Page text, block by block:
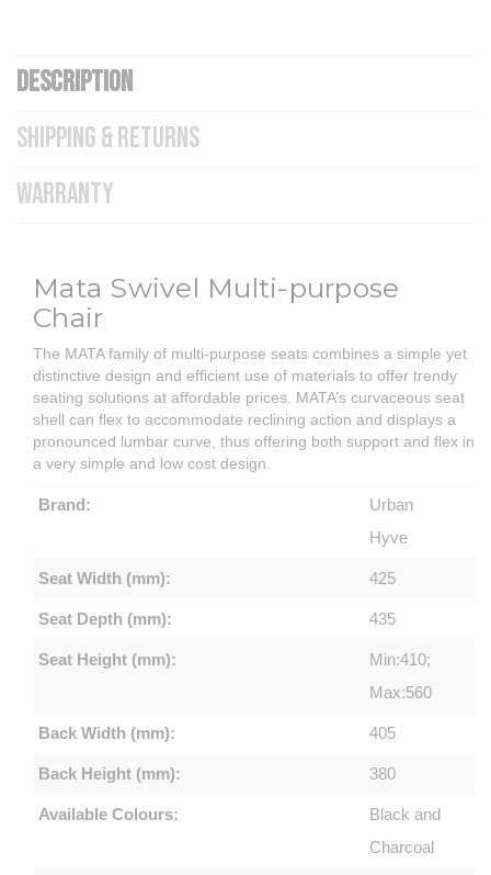
DESCRIPTION
SHIPPING & RETURNS
WARRANTY
Mata Swivel Multi-purpose
Chair
The MATA family of multi-purpose seats combines a simple yet
distinctive design and efficient use of materials to offer trendy
seating solutions at affordable prices. MATA’s curvaceous seat
shell can flex to accommodate reclining action and displays a
pronounced lumbar curve, thus offering both support and flex in
a very simple and low cost design.
Brand:
Urban
Hyve
Seat Width (mm): 425
Seat Depth (mm): 435
Seat Height (mm):
Min:410;
Max:560
Back Width (mm): 405
Back Height (mm): 380
Available Colours:
Black and
Charcoal